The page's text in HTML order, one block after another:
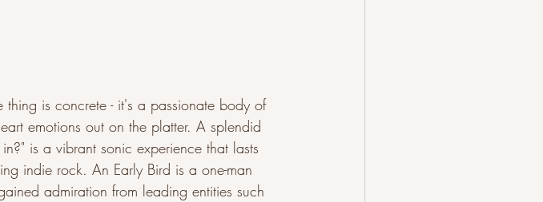
thing is concrete - it's a passionate body of
emotions out on the platter. A splendid
is a vibrant sonic experience that lasts
indie rock. An Early Bird is a one-man
admiration from leading entities such